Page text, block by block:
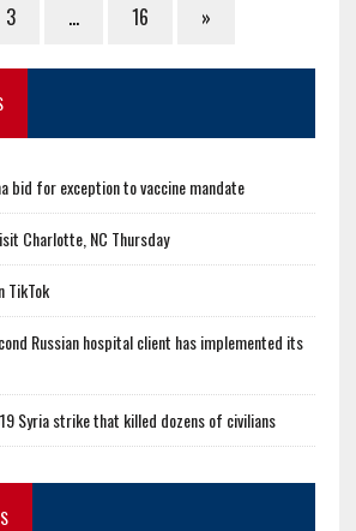
3 … 16 »
bid for exception to vaccine mandate
Charlotte, NC Thursday
TikTok
Russian hospital client has implemented its
Syria strike that killed dozens of civilians